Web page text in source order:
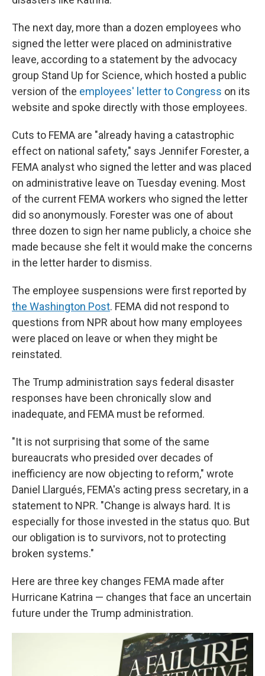
The next day, more than a dozen employees who
signed the letter were placed on administrative
leave, according to a statement by the advocacy
group Stand Up for Science, which hosted a public
version of the employees' letter to Congress on its
website and spoke directly with those employees.
Cuts to FEMA are "already having a catastrophic
effect on national safety," says Jennifer Forester, a
FEMA analyst who signed the letter and was placed
on administrative leave on Tuesday evening. Most
of the current FEMA workers who signed the letter
did so anonymously. Forester was one of about
three dozen to sign her name publicly, a choice she
made because she felt it would make the concerns
in the letter harder to dismiss.
The employee suspensions were first reported by
the Washington Post. FEMA did not respond to
questions from NPR about how many employees
were placed on leave or when they might be
reinstated.
The Trump administration says federal disaster
responses have been chronically slow and
inadequate, and FEMA must be reformed.
"It is not surprising that some of the same
bureaucrats who presided over decades of
inefficiency are now objecting to reform," wrote
Daniel Llargués, FEMA's acting press secretary, in a
statement to NPR. "Change is always hard. It is
especially for those invested in the status quo. But
our obligation is to survivors, not to protecting
broken systems."
Here are three key changes FEMA made after
Hurricane Katrina — changes that face an uncertain
future under the Trump administration.